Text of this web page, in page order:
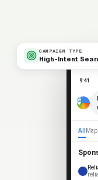
CAMPAIGN TYPE
High-Intent
9:41
All